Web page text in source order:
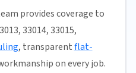
provides coverage to
33014, 33015,
, transparentflat-
on every job.